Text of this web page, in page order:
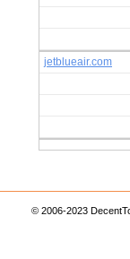
jetblueair.com
© 2006-2023